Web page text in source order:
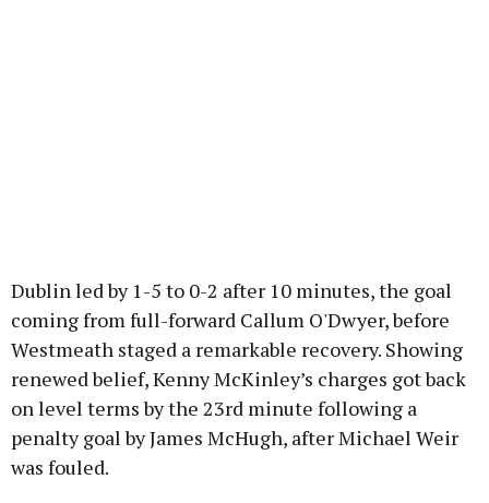
Dublin led by 1-5 to 0-2 after 10 minutes, the goal
coming from full-forward Callum O'Dwyer, before
Westmeath staged a remarkable recovery. Showing
renewed belief, Kenny McKinley’s charges got back
on level terms by the 23rd minute following a
penalty goal by James McHugh, after Michael Weir
was fouled.